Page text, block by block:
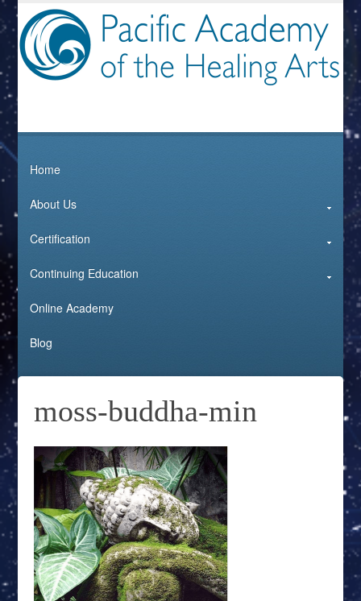
Home
About Us
Certification
Continuing Education
Online Academy
Blog
moss-buddha-min